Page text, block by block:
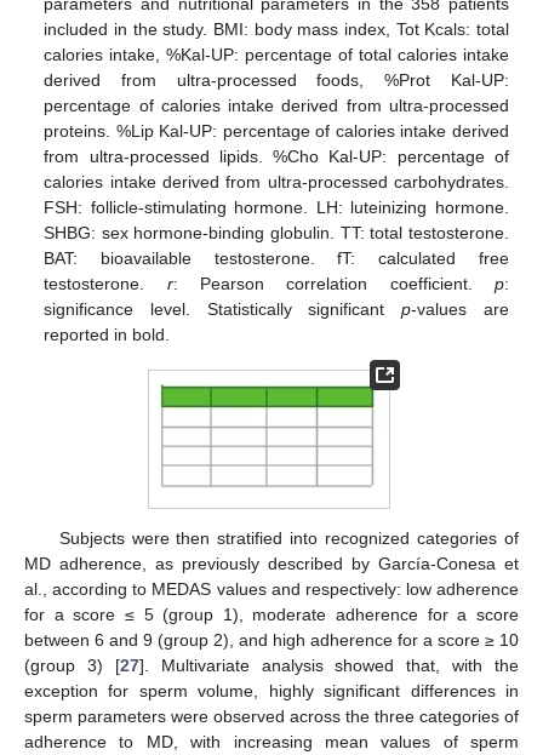
parameters and nutritional parameters in the 358 patients
included in the study. BMI: body mass index, Tot Kcals: total
calories intake, %Kal-UP: percentage of total calories intake
derived from ultra-processed foods, %Prot Kal-UP:
percentage of calories intake derived from ultra-processed
proteins. %Lip Kal-UP: percentage of calories intake derived
from ultra-processed lipids. %Cho Kal-UP: percentage of
calories intake derived from ultra-processed carbohydrates.
FSH: follicle-stimulating hormone. LH: luteinizing hormone.
SHBG: sex hormone-binding globulin. TT: total testosterone.
BAT: bioavailable testosterone. fT: calculated free
testosterone. r: Pearson correlation coefficient. p:
significance level. Statistically significantp-values are
reported in bold.
Subjects were then stratified into recognized categories of
MD adherence, as previously described by García-Conesa et
al., according to MEDAS values and respectively: low adherence
for a score ≤ 5 (group 1), moderate adherence for a score
between 6 and 9 (group 2), and high adherence for a score ≥ 10
(group 3) [27]. Multivariate analysis showed that, with the
exception for sperm volume, highly significant differences in
sperm parameters were observed across the three categories of
adherence to MD, with increasing mean values of sperm